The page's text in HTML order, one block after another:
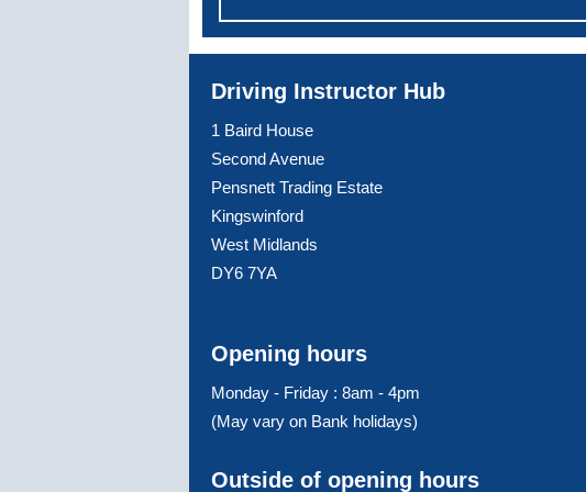
Driving Instructor Hub
1 Baird House
Second Avenue
Pensnett Trading Estate
Kingswinford
West Midlands
DY6 7YA
Opening hours
Monday - Friday : 8am - 4pm
(May vary on Bank holidays)
Outside of opening hours